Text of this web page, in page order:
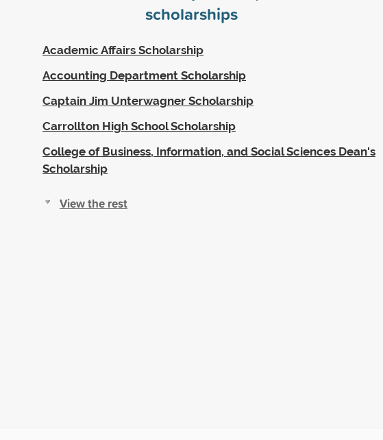
scholarships
Academic Affairs Scholarship
Accounting Department Scholarship
Captain Jim Unterwagner Scholarship
Carrollton High School Scholarship
College of Business, Information, and Social Sciences Dean's
Scholarship
View the rest